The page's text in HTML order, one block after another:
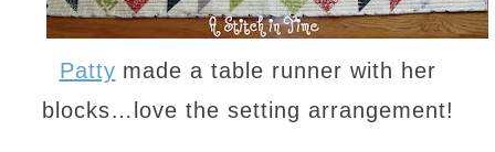
Patty made a table runner with her
blocks…love the setting arrangement!